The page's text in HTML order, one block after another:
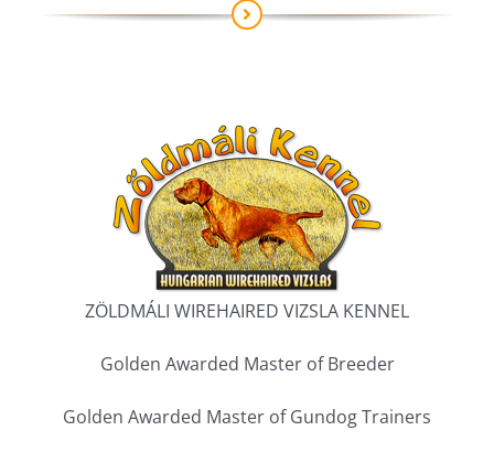
ZÖLDMÁLI WIREHAIRED VIZSLA KENNEL
Golden Awarded Master of Breeder
Golden Awarded Master of Gundog Trainers